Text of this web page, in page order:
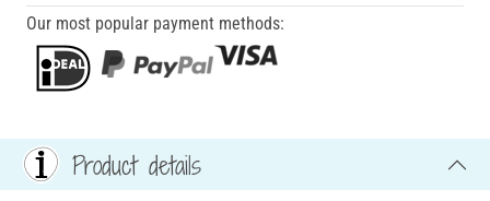
Our most popular payment methods:
Product details